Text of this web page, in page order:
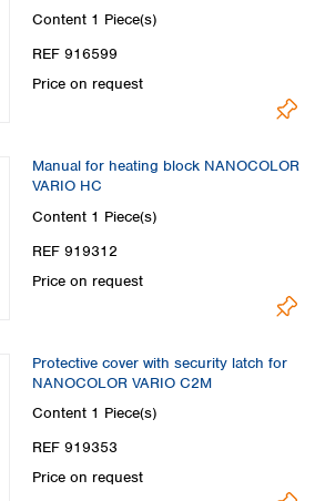
Content 1 Piece(s)
REF 916599
Price on request
Manual for heating block NANOCOLOR
VARIO HC
Content 1 Piece(s)
REF 919312
Price on request
Protective cover with security latch for
NANOCOLOR VARIO C2M
Content 1 Piece(s)
REF 919353
Price on request